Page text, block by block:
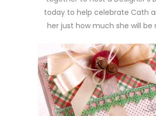
today to help celebrate Cath
her just how much she will be